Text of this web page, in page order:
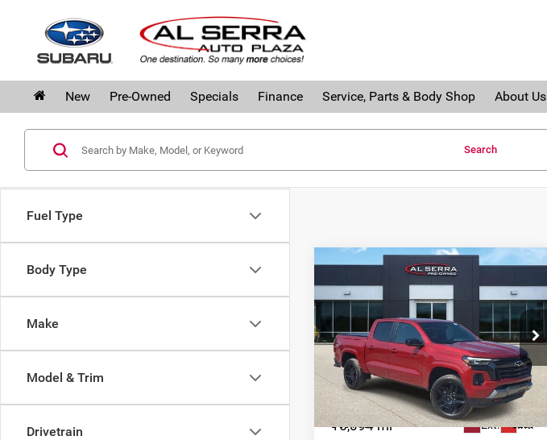
New Pre-Owned Specials Finance Service, Parts & Body Shop About Us
Fuel Type
Body Type
Make
Model & Trim
Drivetrain
Search
2025Chevrolet
Colorado
Z71
Price Drop
Al Serra Auto Plaza
VIN:1GCPTDEK9S1140147Stock:P37344
Model:14G43
16,094 mi Ext. Int.
$40,280
AL SERRA PRICE:
Less
Selling Price:
$40,000
Doc Fee
+$280
Compare Vehicle